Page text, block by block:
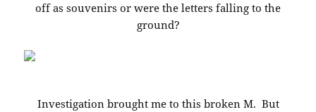
off as souvenirs or were the letters falling to the
ground?
Investigation brought me to this broken M. But